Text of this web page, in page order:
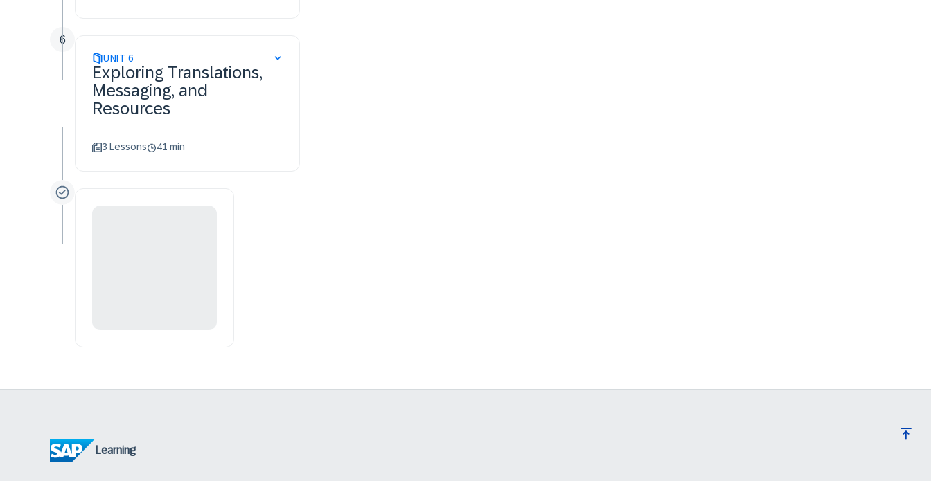
UNIT 6
Exploring Translations,
Messaging, and
Resources
3 Lessons 41 min
6
Learning